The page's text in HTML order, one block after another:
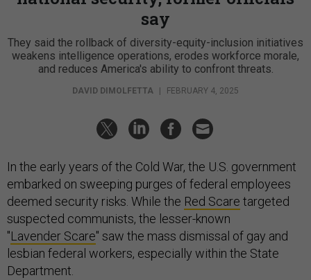
say
They said the rollback of diversity-equity-inclusion initiatives
weakens intelligence operations, erodes workforce morale,
and reduces America's ability to confront threats.
DAVID DIMOLFETTA | FEBRUARY 4, 2025
In the early years of the Cold War, the U.S. government
embarked on sweeping purges of federal employees
deemed security risks. While the Red Scare targeted
suspected communists, the lesser-known
"Lavender Scare" saw the mass dismissal of gay and
lesbian federal workers, especially within the State
Department.